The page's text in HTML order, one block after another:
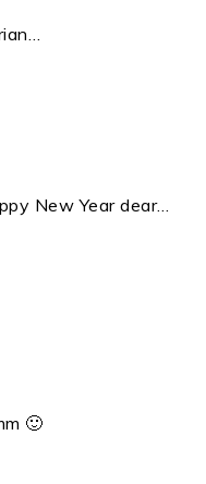
New Year dear…
🙂